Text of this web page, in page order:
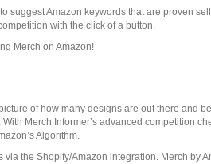
suggest Amazon keywords that are proven
with the click of a button.
Merch on Amazon!
of how many designs are out there and
Merch Informer’s advanced competition
Algorithm.
the Shopify/Amazon integration. Merch by